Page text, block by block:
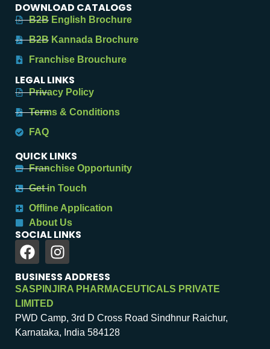
DOWNLOAD CATALOGS
B2B English Brochure
B2B Kannada Brochure
Franchise Brouchure
LEGAL LINKS
Privacy Policy
Terms & Conditions
FAQ
QUICK LINKS
Franchise Opportunity
Get in Touch
Offline Application
About Us
SOCIAL LINKS
BUSINESS ADDRESS
SASPINJIRA PHARMACEUTICALS PRIVATE
LIMITED
PWD Camp, 3rd D Cross Road Sindhnur Raichur,
Karnataka, India 584128